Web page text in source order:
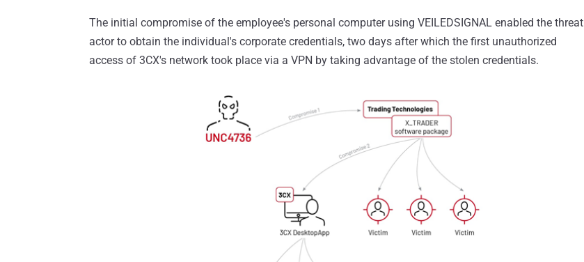
The initial compromise of the employee's personal computer using VEILEDSIGNAL enabled the threat
actor to obtain the individual's corporate credentials, two days after which the first unauthorized
access of 3CX's network took place via a VPN by taking advantage of the stolen credentials.